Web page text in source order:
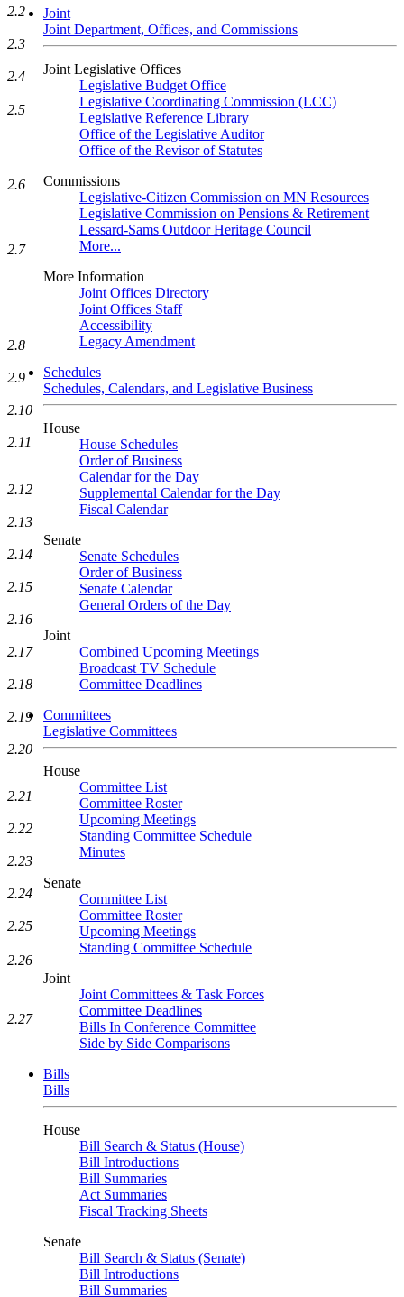
Joint
Joint Department, Offices, and Commissions
Joint Legislative Offices
Legislative Budget Office
Legislative Coordinating Commission (LCC)
Legislative Reference Library
Office of the Legislative Auditor
Office of the Revisor of Statutes
Commissions
Legislative-Citizen Commission on MN Resources
Legislative Commission on Pensions & Retirement
Lessard-Sams Outdoor Heritage Council
More...
More Information
Joint Offices Directory
Joint Offices Staff
Accessibility
Legacy Amendment
Schedules
Schedules, Calendars, and Legislative Business
House
House Schedules
Order of Business
Calendar for the Day
Supplemental Calendar for the Day
Fiscal Calendar
Senate
Senate Schedules
Order of Business
Senate Calendar
General Orders of the Day
Joint
Combined Upcoming Meetings
Broadcast TV Schedule
Committee Deadlines
Committees
Legislative Committees
House
Committee List
Committee Roster
Upcoming Meetings
Standing Committee Schedule
Minutes
Senate
Committee List
Committee Roster
Upcoming Meetings
Standing Committee Schedule
Joint
Joint Committees & Task Forces
Committee Deadlines
Bills In Conference Committee
Side by Side Comparisons
Bills
Bills
House
Bill Search & Status (House)
Bill Introductions
Bill Summaries
Act Summaries
Fiscal Tracking Sheets
Senate
Bill Search & Status (Senate)
Bill Introductions
Bill Summaries
2.2
2.3
2.4
2.5
2.6
2.7
2.8
2.9
2.10
2.11
2.12
2.13
2.14
2.15
2.16
2.17
2.18
2.19
2.20
2.21
2.22
2.23
2.24
2.25
2.26
2.27